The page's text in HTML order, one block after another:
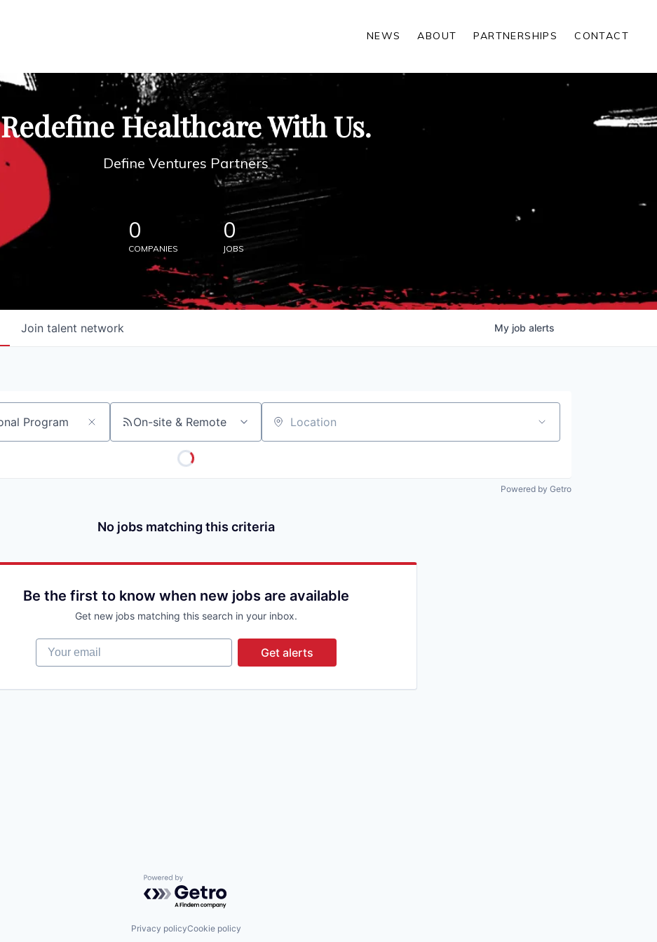
NEWS ABOUT PARTNERSHIPS CONTACT
Redefine Healthcare With Us.
Define Ventures Partners
0
COMPANIES
0
JOBS
Join talent network My job alerts
On-site & Remote Location
Powered by Getro
No jobs matching this criteria
Be the first to know when new jobs are available
Get new jobs matching this search in your inbox.
Your email
Get alerts
Powered by Getro.com
Privacy policyCookie policy